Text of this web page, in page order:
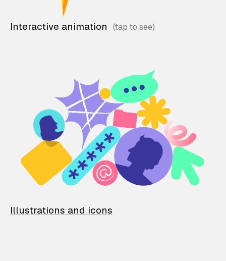
Interactive animation
Illustrations and icons